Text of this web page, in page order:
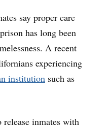
say proper care
has long been
A recent
experiencing
institution such as
release inmates with